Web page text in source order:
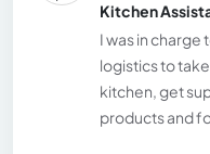
Kitchen
I was in charge
logistics to
kitchen, get
products and